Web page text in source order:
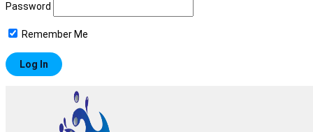
Password
Remember Me